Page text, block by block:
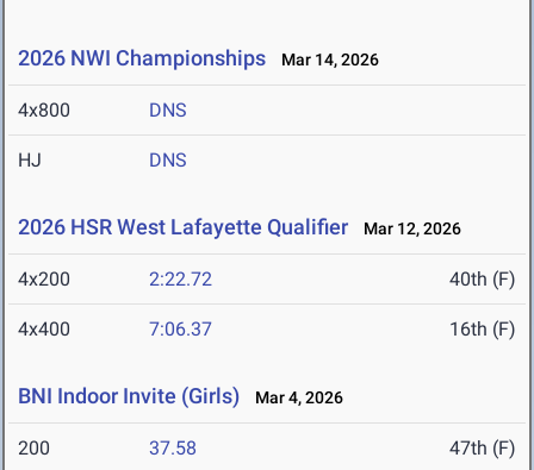
2026 NWI Championships Mar 14, 2026
4x800 DNS
HJ DNS
2026 HSR West Lafayette Qualifier Mar 12, 2026
4x200 2:22.72 40th (F)
4x400 7:06.37 16th (F)
BNI Indoor Invite (Girls) Mar 4, 2026
200 37.58 47th (F)